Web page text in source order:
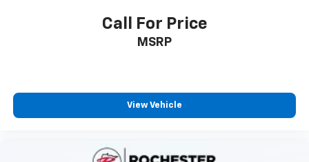
Call For Price
MSRP
View Vehicle